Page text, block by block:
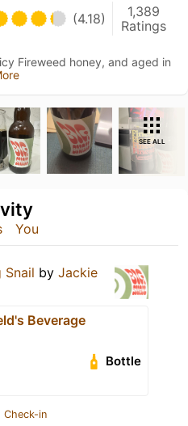
(4.18)
1,389
Ratings
Fireweed honey, and aged in
SEE ALL
You
Snail by Jackie
Beverage
Bottle
Check-in